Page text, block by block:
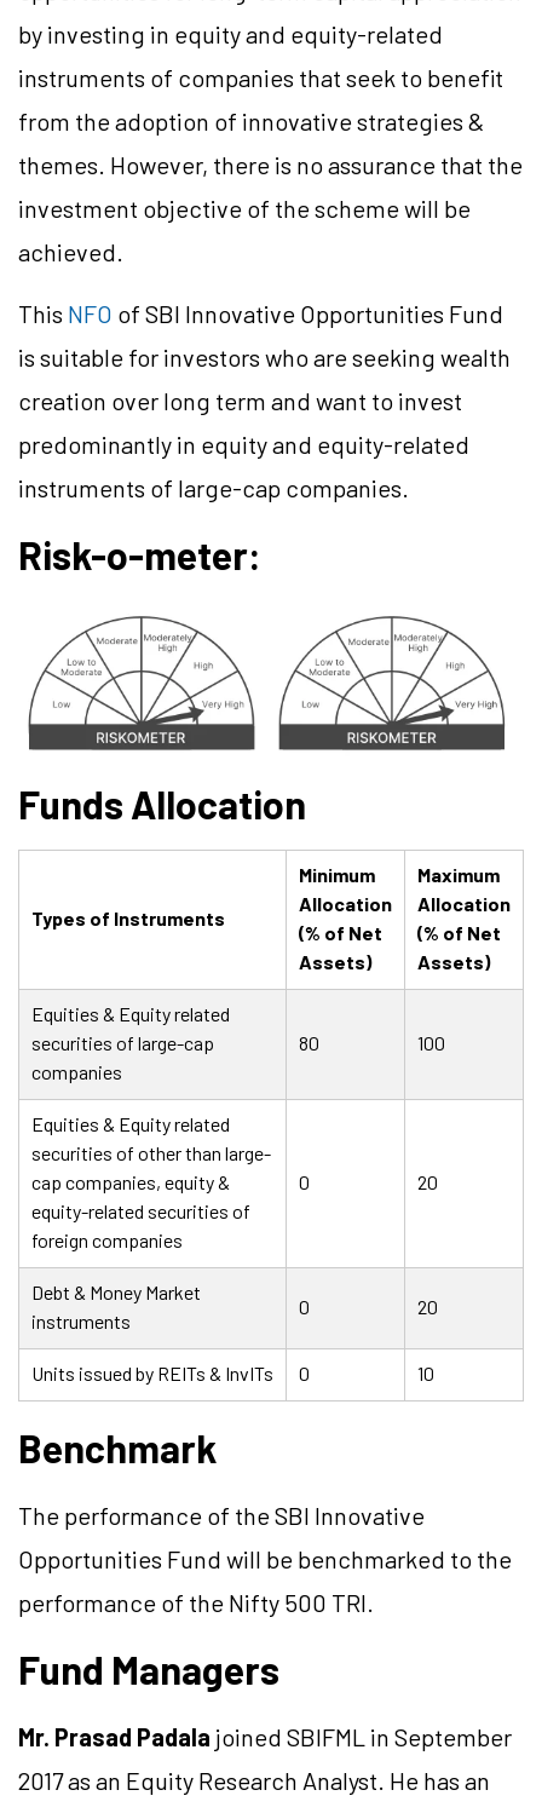
by investing in equity and equity-related
instruments of companies that seek to benefit
from the adoption of innovative strategies &
themes. However, there is no assurance that the
investment objective of the scheme will be
achieved.
This NFO of SBI Innovative Opportunities Fund
is suitable for investors who are seeking wealth
creation over long term and want to invest
predominantly in equity and equity-related
instruments of large-cap companies.
Risk-o-meter:
Funds Allocation
Types of Instruments
Minimum
Allocation
(% of Net
Assets)
Maximum
Allocation
(% of Net
Assets)
Equities & Equity related
securities of large-cap
companies
80 100
Equities & Equity related
securities of other than large-
cap companies, equity &
equity-related securities of
foreign companies
0 20
Debt & Money Market
instruments
0 20
Units issued by REITs & InvITs 0 10
Benchmark
The performance of the SBI Innovative
Opportunities Fund will be benchmarked to the
performance of the Nifty 500 TRI.
Fund Managers
Mr. Prasad Padala joined SBIFML in September
2017 as an Equity Research Analyst. He has an